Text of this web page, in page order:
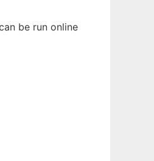
be run online